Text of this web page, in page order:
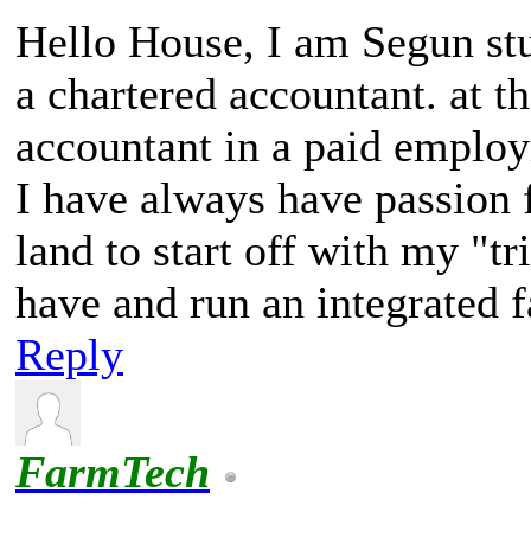
Hello House, I am Segun
a chartered accountant. at
accountant in a paid
I have always have
land to start off with my
have and run an integrated
Reply
FarmTech